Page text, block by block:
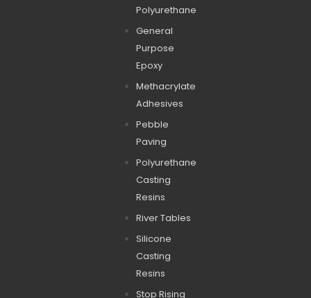
Polyurethane
General
Purpose
Epoxy
Methacrylate
Adhesives
Pebble
Paving
Polyurethane
Casting
Resins
River Tables
Silicone
Casting
Resins
Stop Rising